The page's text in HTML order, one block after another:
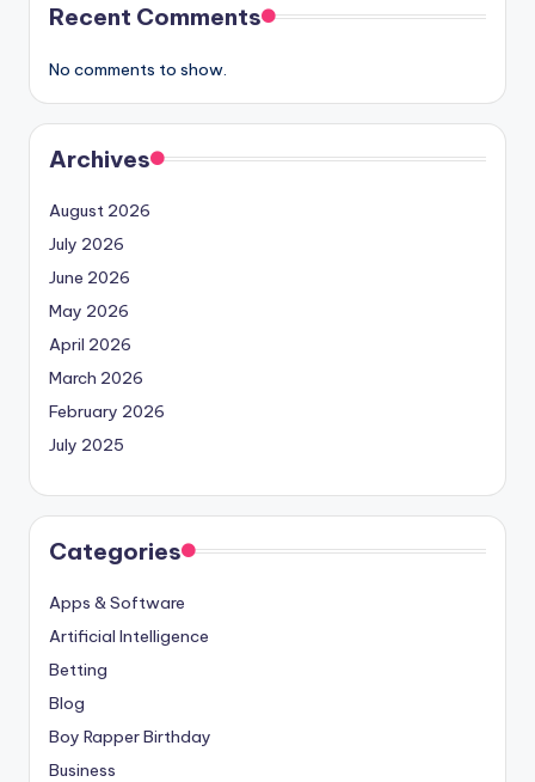
Recent Comments
No comments to show.
Archives
August 2026
July 2026
June 2026
May 2026
April 2026
March 2026
February 2026
July 2025
Categories
Apps & Software
Artificial Intelligence
Betting
Blog
Boy Rapper Birthday
Business